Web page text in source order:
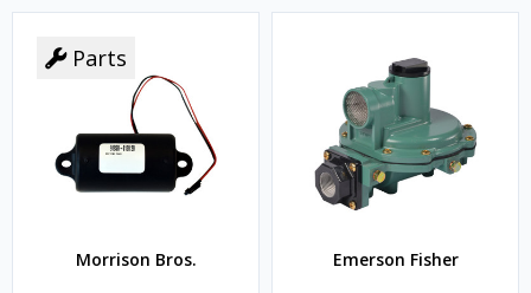
Parts
Morrison Bros. Emerson Fisher